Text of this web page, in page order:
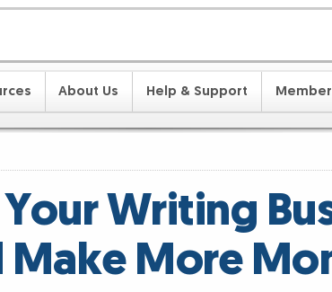
About Us Help & Support
Writing
Make More